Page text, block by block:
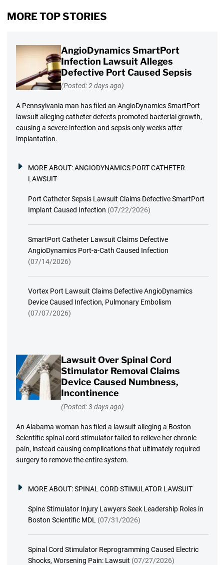
MORE TOP STORIES
AngioDynamics SmartPort
Infection Lawsuit Alleges
Defective Port Caused Sepsis
(Posted: 2 days ago)
A Pennsylvania man has filed an AngioDynamics SmartPort
lawsuit alleging catheter defects promoted bacterial growth,
causing a severe infection and sepsis only weeks after
implantation.
MORE ABOUT:ANGIODYNAMICS PORT CATHETER
LAWSUIT
Port Catheter Sepsis Lawsuit Claims Defective SmartPort
Implant Caused Infection (07/22/2026)
SmartPort Catheter Lawsuit Claims Defective
AngioDynamics Port-a-Cath Caused Infection
(07/14/2026)
Vortex Port Lawsuit Claims Defective AngioDynamics
Device Caused Infection, Pulmonary Embolism
(07/07/2026)
Lawsuit Over Spinal Cord
Stimulator Removal Claims
Device Caused Numbness,
Incontinence
(Posted: 3 days ago)
An Alabama woman has filed a lawsuit alleging a Boston
Scientific spinal cord stimulator failed to relieve her chronic
pain, instead causing complications that ultimately required
surgery to remove the entire system.
MORE ABOUT:SPINAL CORD STIMULATOR LAWSUIT
Spine Stimulator Injury Lawyers Seek Leadership Roles in
Boston Scientific MDL (07/31/2026)
Spinal Cord Stimulator Reprogramming Caused Electric
Shocks, Worsening Pain: Lawsuit (07/27/2026)